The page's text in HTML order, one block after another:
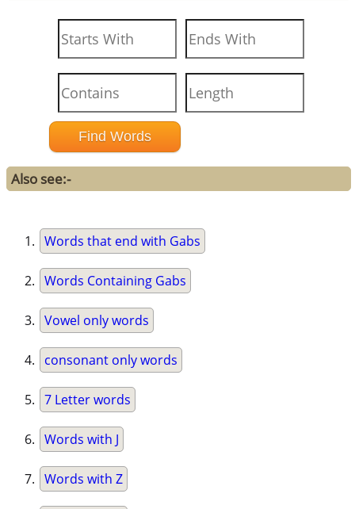
Also see:-
Words that end with Gabs
Words Containing Gabs
Vowel only words
consonant only words
7 Letter words
Words with J
Words with Z